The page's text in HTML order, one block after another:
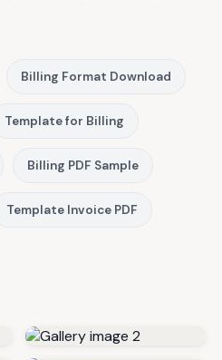
Billing Format Download
Template for Billing
Billing PDF Sample
Template Invoice PDF